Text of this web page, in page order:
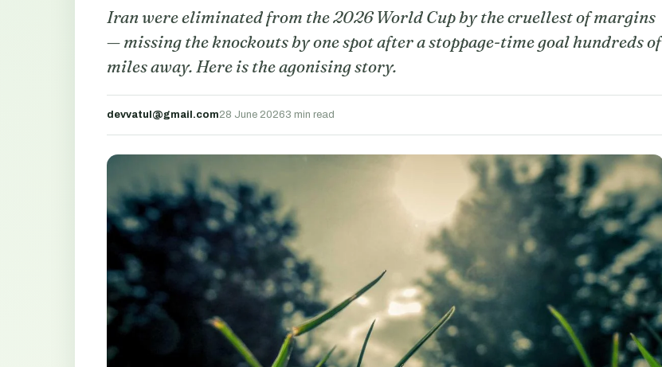
Iran were eliminated from the 2026 World Cup by the cruellest of margins
— missing the knockouts by one spot after a stoppage-time goal hundreds of
miles away. Here is the agonising story.
devvatul@gmail.com28 June 20263 min read